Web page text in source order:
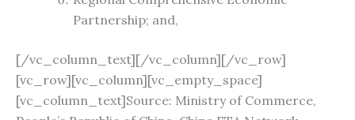
Partnership; and,
[/vc_column_text][/vc_column][/vc_row]
[vc_row][vc_column][vc_empty_space]
[vc_column_text]Source: Ministry of Commerce,